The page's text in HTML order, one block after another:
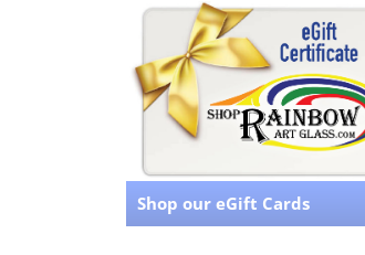
Shop our eGift Cards